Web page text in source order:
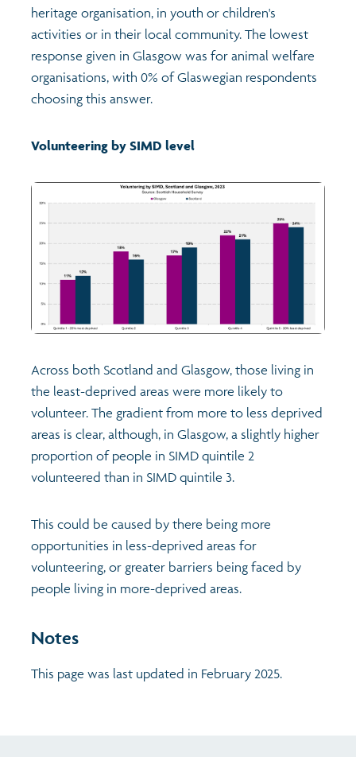
heritage organisation, in youth or children's
activities or in their local community. The lowest
response given in Glasgow was for animal welfare
organisations, with 0% of Glaswegian respondents
choosing this answer.
Volunteering by SIMD level
Across both Scotland and Glasgow, those living in
the least-deprived areas were more likely to
volunteer. The gradient from more to less deprived
areas is clear, although, in Glasgow, a slightly higher
proportion of people in SIMD quintile 2
volunteered than in SIMD quintile 3.
This could be caused by there being more
opportunities in less-deprived areas for
volunteering, or greater barriers being faced by
people living in more-deprived areas.
Notes
This page was last updated in February 2025.